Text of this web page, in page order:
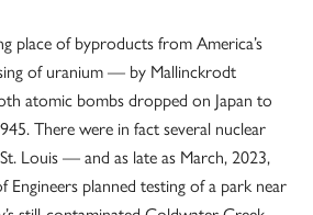
place of byproducts from America’s
of uranium — by Mallinckrodt
atomic bombs dropped on Japan to
There were in fact several nuclear
Louis — and as late as March, 2023,
Engineers planned testing of a park near